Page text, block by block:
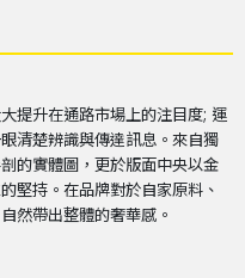
提升在通路市場上的注目度; 運
清楚辨識與傳達訊息。來自獨
的實體圖，更於版面中央以金
堅持。在品牌對於自家原料、
然帶出整體的奢華感。